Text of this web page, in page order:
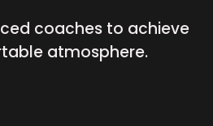
coaches to achieve
atmosphere.